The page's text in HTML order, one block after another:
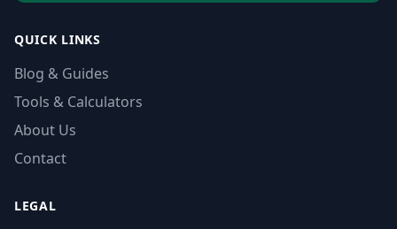
QUICK LINKS
Blog & Guides
Tools & Calculators
About Us
Contact
LEGAL